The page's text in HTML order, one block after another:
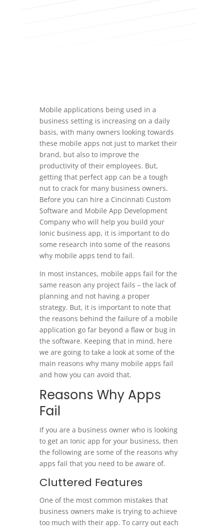
Mobile applications being used in a
business setting is increasing on a daily
basis, with many owners looking towards
these mobile apps not just to market their
brand, but also to improve the
productivity of their employees. But,
getting that perfect app can be a tough
nut to crack for many business owners.
Before you can hire a Cincinnati Custom
Software and Mobile App Development
Company who will help you build your
Ionic business app, it is important to do
some research into some of the reasons
why mobile apps tend to fail.
In most instances, mobile apps fail for the
same reason any project fails – the lack of
planning and not having a proper
strategy. But, it is important to note that
the reasons behind the failure of a mobile
application go far beyond a flaw or bug in
the software. Keeping that in mind, here
we are going to take a look at some of the
main reasons why many mobile apps fail
and how you can avoid that.
Reasons Why Apps
Fail
If you are a business owner who is looking
to get an Ionic app for your business, then
the following are some of the reasons why
apps fail that you need to be aware of.
Cluttered Features
One of the most common mistakes that
business owners make is trying to achieve
too much with their app. To carry out each